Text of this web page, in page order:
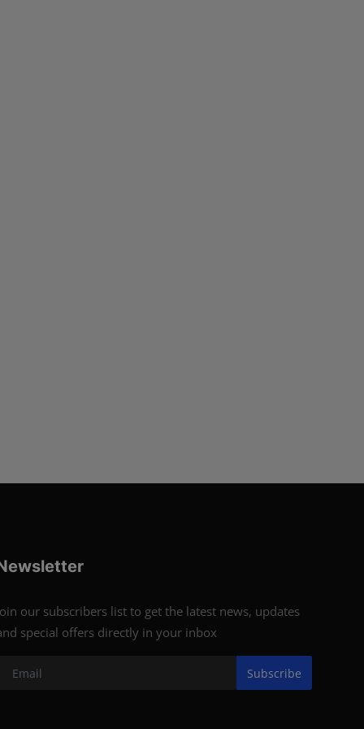
our subscribers list to get the latest news, updates
special offers directly in your inbox
Subscribe